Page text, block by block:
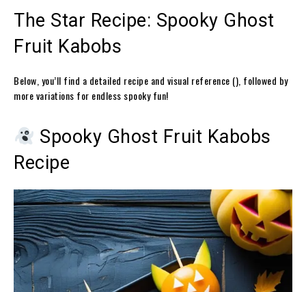
The Star Recipe: Spooky Ghost
Fruit Kabobs
Below, you’ll find a detailed recipe and visual reference (), followed by
more variations for endless spooky fun!
Spooky Ghost Fruit Kabobs
Recipe